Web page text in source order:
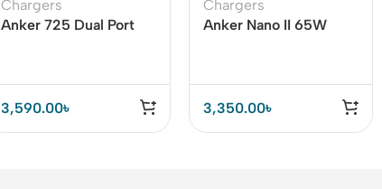
Chargers
Anker 725 Dual Port
3,590.00৳
Chargers
Anker Nano II 65W
3,350.00৳